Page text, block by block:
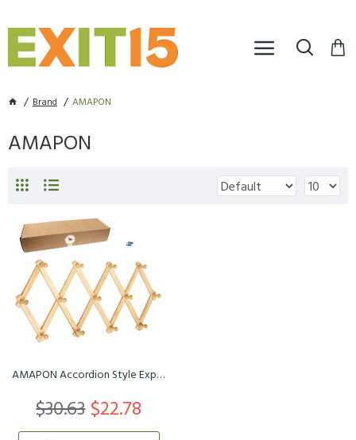
Brand AMAPON
AMAPON
AMAPON Accordion Style Expandable Wall Wooden Coat Rack 13 Hooks ...
$22.78
$30.63